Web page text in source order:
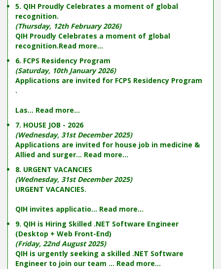
5. QIH Proudly Celebrates a moment of global
recognition.
(Thursday, 12th February 2026)
QIH Proudly Celebrates a moment of global
recognition.Read more...
6. FCPS Residency Program
(Saturday, 10th January 2026)
Applications are invited for FCPS Residency Program
.
Las... Read more...
7. HOUSE JOB - 2026
(Wednesday, 31st December 2025)
Applications are invited for house job in medicine &
Allied and surger... Read more...
8. URGENT VACANCIES
(Wednesday, 31st December 2025)
URGENT VACANCIES.
QIH invites applicatio... Read more...
9. QIH is Hiring Skilled .NET Software Engineer
(Desktop + Web Front-End)
(Friday, 22nd August 2025)
QIH is urgently seeking a skilled .NET Software
Engineer to join our team ... Read more...